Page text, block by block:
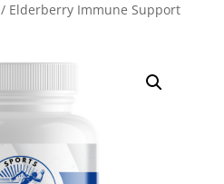
/ Elderberry Immune Support